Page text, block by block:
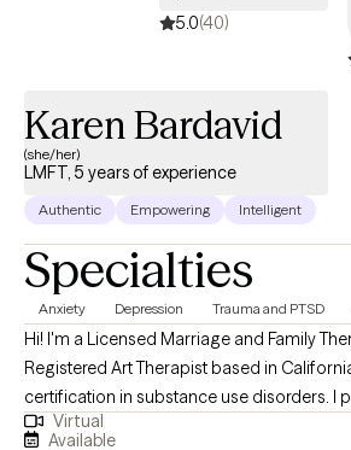
5.0(40)
Karen Bardavid
(she/her)
LMFT, 5 years of experience
Authentic Empowering Intelligent
Specialties
Anxiety Depression Trauma and PTSD
Hi! I'm a Licensed Marriage and Family
Registered Art Therapist based in California. I also
certification in substance use disorders. I practice from a
trauma-informed, strengths-based
Virtual
Available